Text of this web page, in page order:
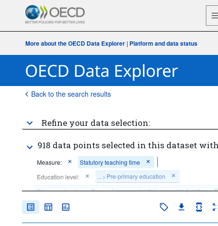
More about the OECD Data Explorer| Platform and data status
Back to the search results
Refine your data selection:
918 data points selected in this dataset
Measure:
Statutory teaching time
Education level:
... > Pre-primary education
Primary education
...>Lower secondary general education
>Lower secondary vocational education